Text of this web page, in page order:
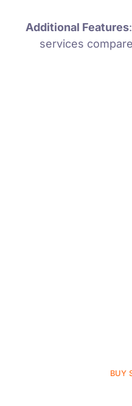
Additional Features
services
BUY